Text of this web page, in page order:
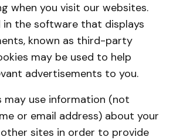
when you visit our websites.
in the software that displays
known as third-party
may be used to help
advertisements to you.
may use information (not
or email address) about your
sites in order to provide